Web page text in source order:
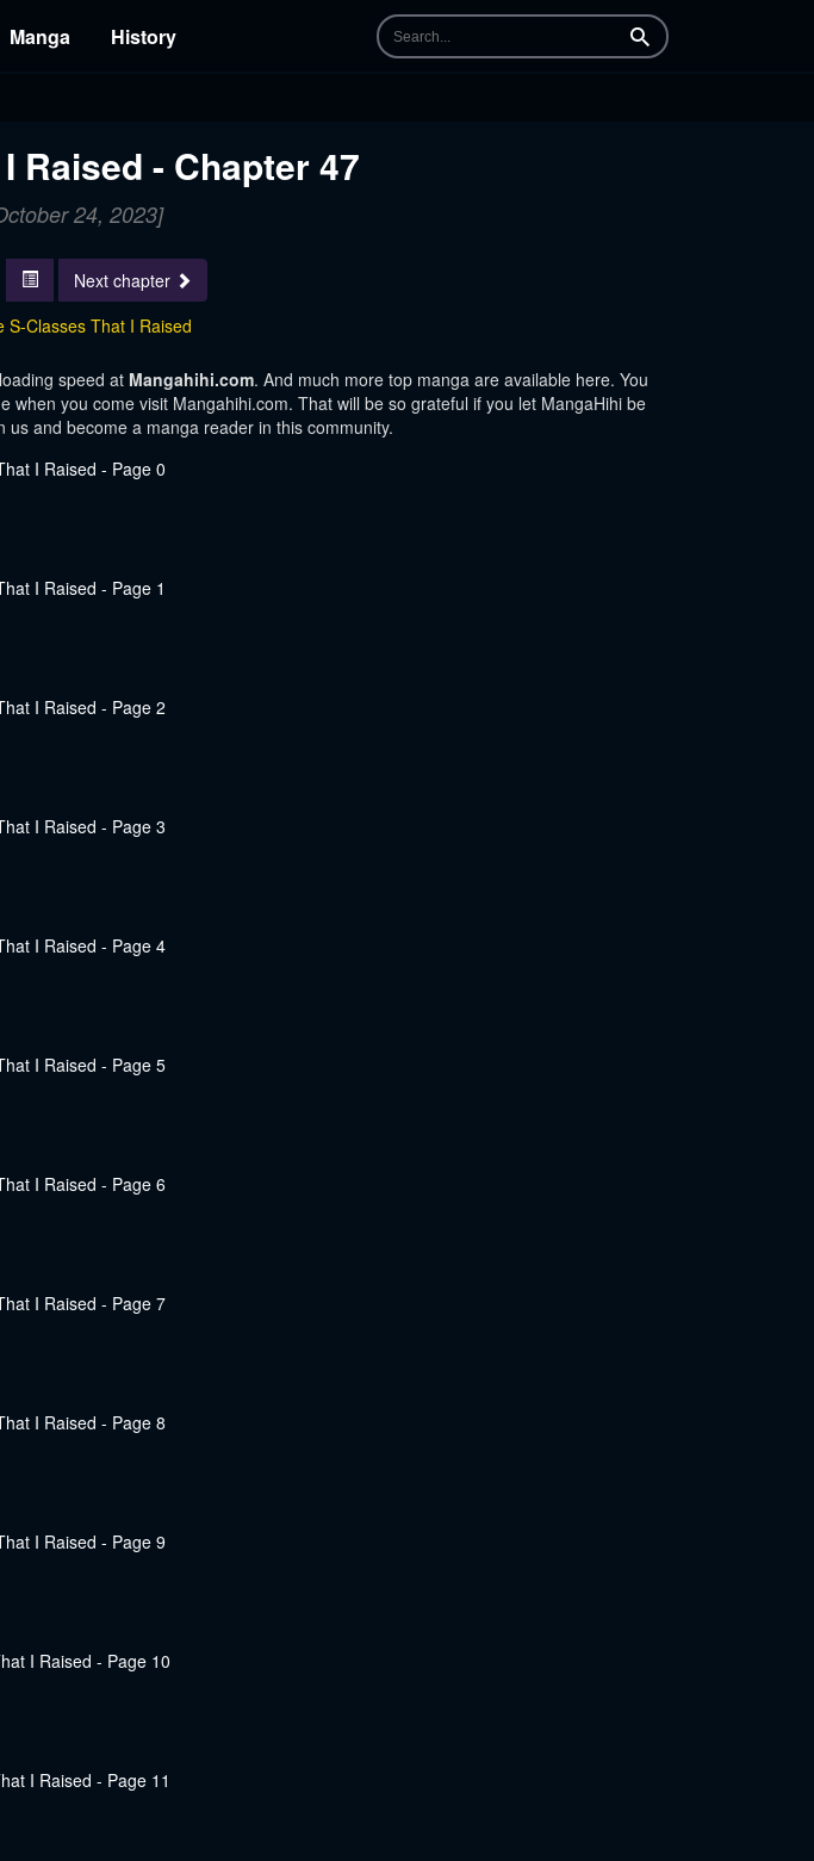
Manga History Search
Raised - Chapter 47
24, 2023]
Next chapter
S-Classes That I Raised
speed at Mangahihi.com. And much more top manga are available here. You
you come visit Mangahihi.com. That will be so grateful if you let MangaHihi be
and become a manga reader in this community.